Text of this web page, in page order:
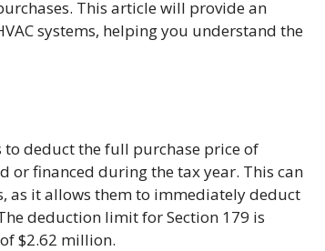
This article will provide an
systems, helping you understand the
to deduct the full purchase price of
financed during the tax year. This can
as it allows them to immediately deduct
deduction limit for Section 179 is
$2.62 million.